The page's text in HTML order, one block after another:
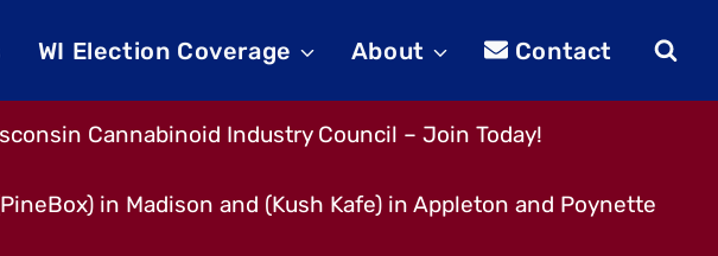
WI Election Coverage About Contact
Cannabinoid Industry Council – Join Today!
in Madison and (Kush Kafe) in Appleton and Poynette